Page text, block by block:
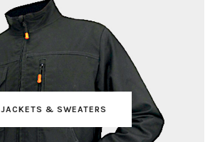
JACKETS & SWEATERS